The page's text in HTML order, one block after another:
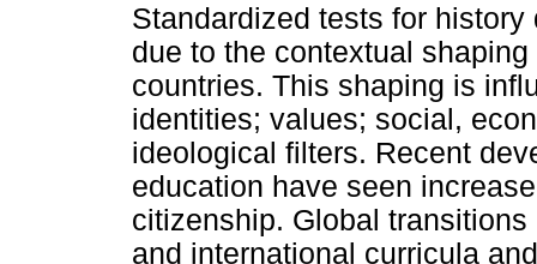
Standardized tests for
due to the contextual
countries. This shaping is
identities; values; social,
ideological filters. Recent
education have seen
citizenship. Global
and international curricula